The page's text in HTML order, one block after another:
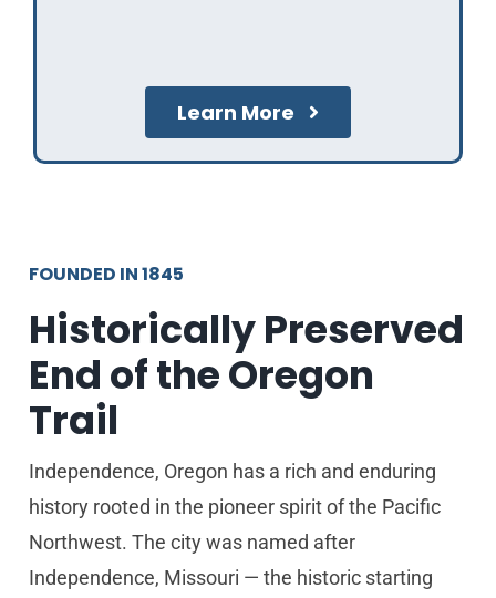
Learn More
FOUNDED IN 1845
Historically Preserved
End of the Oregon
Trail
Independence, Oregon has a rich and enduring
history rooted in the pioneer spirit of the Pacific
Northwest. The city was named after
Independence, Missouri — the historic starting